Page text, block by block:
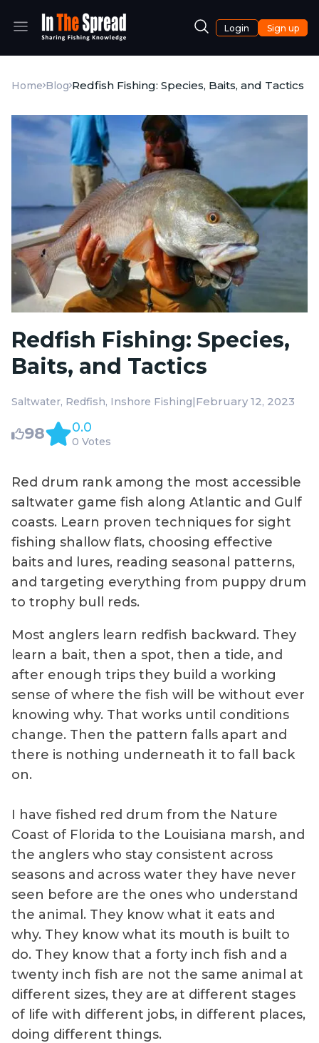
Login Sign up
Home Blog Redfish Fishing: Species, Baits, and Tactics
Redfish Fishing: Species,
Baits, and Tactics
Saltwater Redfish Inshore Fishing|February 12, 2023
98 0.0
0 Votes
Red drum rank among the most accessible
saltwater game fish along Atlantic and Gulf
coasts. Learn proven techniques for sight
fishing shallow flats, choosing effective
baits and lures, reading seasonal patterns,
and targeting everything from puppy drum
to trophy bull reds.
Most anglers learn redfish backward. They
learn a bait, then a spot, then a tide, and
after enough trips they build a working
sense of where the fish will be without ever
knowing why. That works until conditions
change. Then the pattern falls apart and
there is nothing underneath it to fall back
on.
I have fished red drum from the Nature
Coast of Florida to the Louisiana marsh, and
the anglers who stay consistent across
seasons and across water they have never
seen before are the ones who understand
the animal. They know what it eats and
why. They know what its mouth is built to
do. They know that a forty inch fish and a
twenty inch fish are not the same animal at
different sizes, they are at different stages
of life with different jobs, in different places,
doing different things.